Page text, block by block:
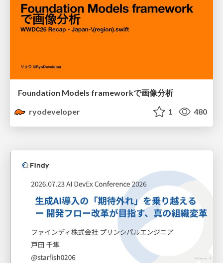
Foundation Models frameworkで画像分析
ryodeveloper
1 480